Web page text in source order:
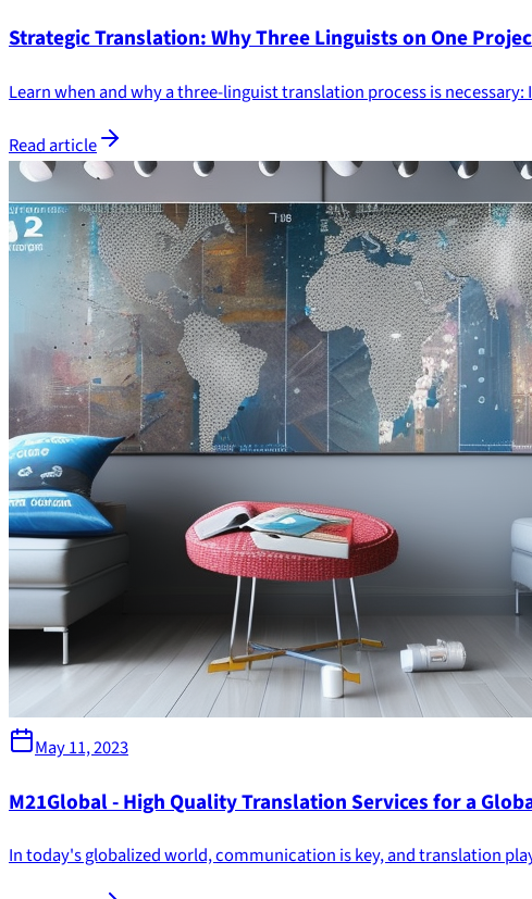
Strategic Translation: Why Three Linguists on One
Learn when and why a three-linguist translation process is
Read article
May 11, 2023
M21Global - High Quality Translation Services for a
In today's globalized world, communication is key, and translation